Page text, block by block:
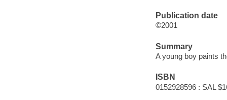
Publication date
©2001
Summary
A young boy paints
ISBN
0152928596 : SAL